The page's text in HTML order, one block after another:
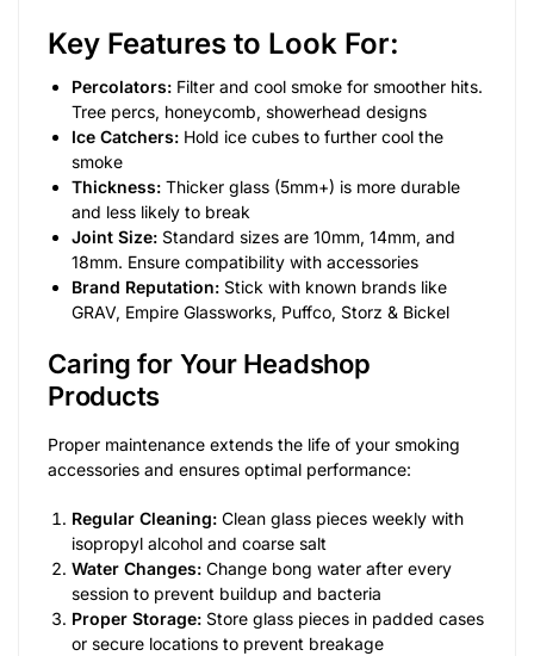
Key Features to Look For:
Percolators: Filter and cool smoke for smoother hits.
Tree percs, honeycomb, showerhead designs
Ice Catchers: Hold ice cubes to further cool the
smoke
Thickness: Thicker glass (5mm+) is more durable
and less likely to break
Joint Size: Standard sizes are 10mm, 14mm, and
18mm. Ensure compatibility with accessories
Brand Reputation: Stick with known brands like
GRAV, Empire Glassworks, Puffco, Storz & Bickel
Caring for Your Headshop
Products
Proper maintenance extends the life of your smoking
accessories and ensures optimal performance:
Regular Cleaning: Clean glass pieces weekly with
isopropyl alcohol and coarse salt
Water Changes: Change bong water after every
session to prevent buildup and bacteria
Proper Storage: Store glass pieces in padded cases
or secure locations to prevent breakage